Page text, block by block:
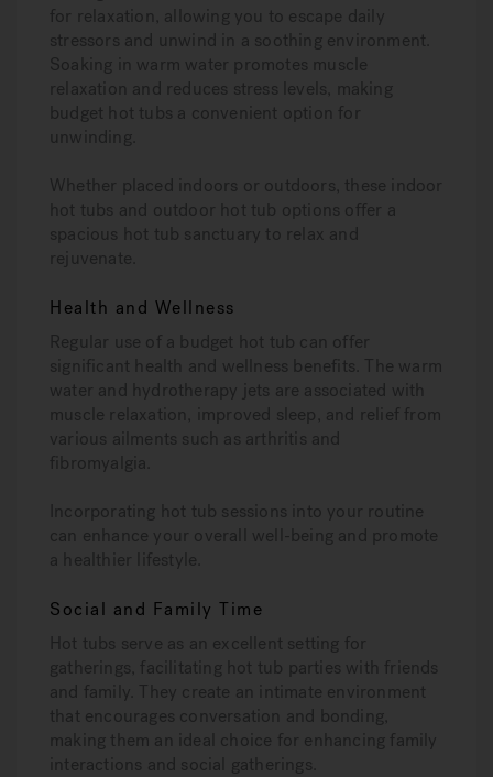
for relaxation, allowing you to escape daily
stressors and unwind in a soothing environment.
Soaking in warm water promotes muscle
relaxation and reduces stress levels, making
budget hot tubs a convenient option for
unwinding.
Whether placed indoors or outdoors, these indoor
hot tubs and outdoor hot tub options offer a
spacious hot tub sanctuary to relax and
rejuvenate.
Health and Wellness
Regular use of a budget hot tub can offer
significant health and wellness benefits. The warm
water and hydrotherapy jets are associated with
muscle relaxation, improved sleep, and relief from
various ailments such as arthritis and
fibromyalgia.
Incorporating hot tub sessions into your routine
can enhance your overall well-being and promote
a healthier lifestyle.
Social and Family Time
Hot tubs serve as an excellent setting for
gatherings, facilitating hot tub parties with friends
and family. They create an intimate environment
that encourages conversation and bonding,
making them an ideal choice for enhancing family
interactions and social gatherings.